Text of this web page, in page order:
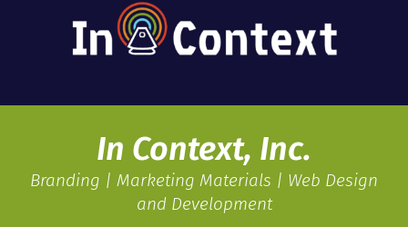
In Context, Inc.
Branding | Marketing Materials | Web Design
and Development